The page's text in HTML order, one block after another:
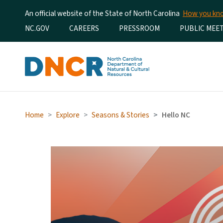
An official website of the State of North Carolina How you
Utility Menu
NC.GOV CAREERS PRESSROOM PUBLIC
Home Explore Seasons & Stories Hello NC